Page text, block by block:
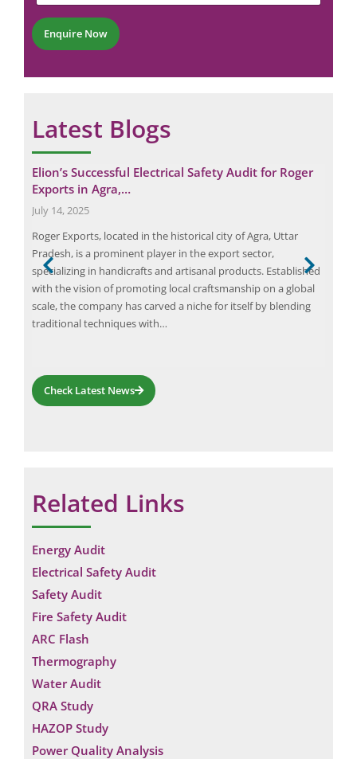
e
r
*
t
*
Enquire Now
Latest Blogs
Elion’s Successful Electrical Safety Audit for Roger
Exports in Agra,…
July 14, 2025
Roger Exports, located in the historical city of Agra, Uttar
Pradesh, is a prominent player in the export sector,
specializing in handicrafts and artisanal products. Established
with the vision of promoting local craftsmanship on a global
scale, the company has carved a niche for itself by blending
traditional techniques with…
Check Latest News
Related Links
Energy Audit
Electrical Safety Audit
Safety Audit
Fire Safety Audit
ARC Flash
Thermography
Water Audit
QRA Study
HAZOP Study
Power Quality Analysis